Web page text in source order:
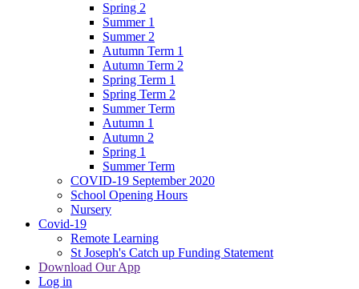
Spring 2
Summer 1
Summer 2
Autumn Term 1
Autumn Term 2
Spring Term 1
Spring Term 2
Summer Term
Autumn 1
Autumn 2
Spring 1
Summer Term
COVID-19 September 2020
School Opening Hours
Nursery
Covid-19
Remote Learning
St Joseph's Catch up Funding Statement
Download Our App
Log in